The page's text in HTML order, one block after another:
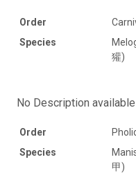
Order
Species
獾)
No Description available
Order
Species
甲)